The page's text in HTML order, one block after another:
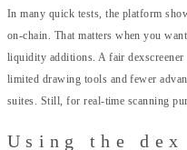
In many quick tests, the platform
on-chain. That matters when you
liquidity additions. A fair
limited drawing tools and fewer
suites. Still, for real-time scanning
Using the